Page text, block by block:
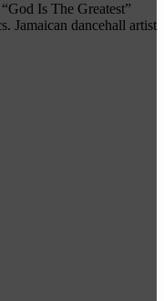
Is The Greatest”
Jamaican dancehall artist